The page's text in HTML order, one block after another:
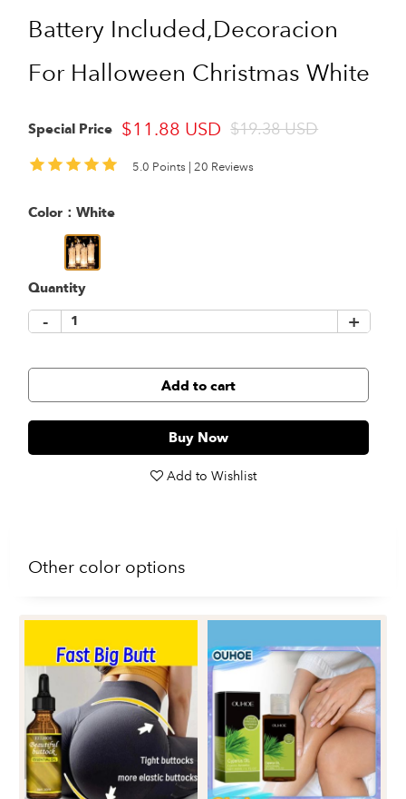
Battery Included,Decoracion
For Halloween Christmas White
Special Price $11.88 USD $19.38 USD
5.0 Points |20 Reviews
Color：White
Quantity
- +
Add to cart
Buy Now
Add to Wishlist
Other color options